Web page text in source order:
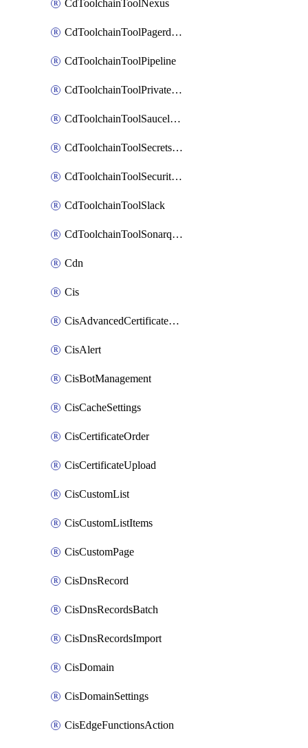
CdToolchainToolNexus
CdToolchainToolPagerduty
CdToolchainToolPipeline
CdToolchainToolPrivateworker
CdToolchainToolSaucelabs
CdToolchainToolSecretsmanager
CdToolchainToolSecuritycompliance
CdToolchainToolSlack
CdToolchainToolSonarqube
Cdn
Cis
CisAdvancedCertificatePackOrder
CisAlert
CisBotManagement
CisCacheSettings
CisCertificateOrder
CisCertificateUpload
CisCustomList
CisCustomListItems
CisCustomPage
CisDnsRecord
CisDnsRecordsBatch
CisDnsRecordsImport
CisDomain
CisDomainSettings
CisEdgeFunctionsAction